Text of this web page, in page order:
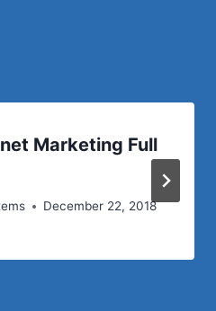
Marketing Full
December 22, 2018